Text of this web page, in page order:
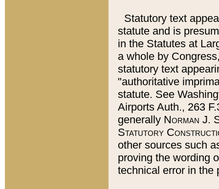
Statutory text
statute and is
in the Statutes at
a whole by
statutory text
"authoritative
statute. See
Airports Auth., 263
generally Norman J.
Statutory
other sources such
proving the wording
technical error in the